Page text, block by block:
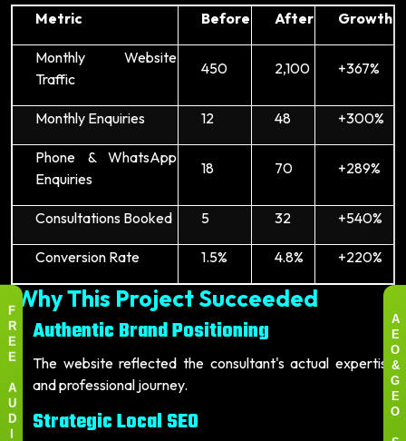
Metric Before After Growth
Monthly Website
Traffic
450 2,100 +367%
Monthly Enquiries 12 48 +300%
Phone & WhatsApp
Enquiries
18 70 +289%
Consultations Booked 5 32 +540%
Conversion Rate 1.5% 4.8% +220%
Why This Project Succeeded
Authentic Brand Positioning
The website reflected the consultant's actual expertise
and professional journey.
Strategic Local SEO
A
E
O
&
G
E
O
F
R
E
E
A
U
D